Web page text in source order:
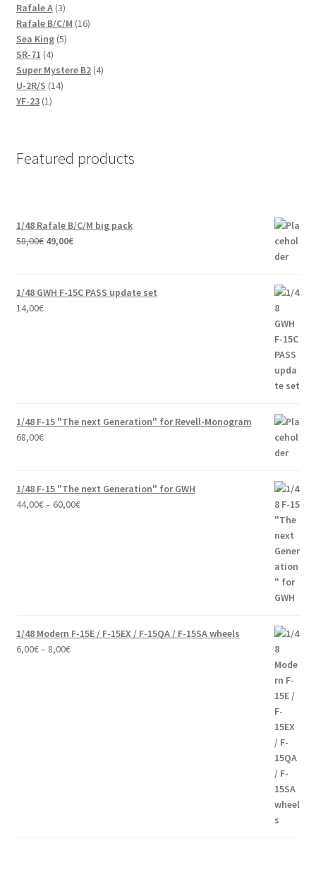
Rafale A 33
products
Rafale B/C/M 1616
Sea King 55
SR-71 44
products
Super Mystere B2 44
U-2R/S 1414
YF-23 11
Featured products
1/48 Rafale B/C/M big pack
58,00€ Original
58,00€.
49,00€Current
49,00€.
1/48 GWH F-15C PASS update set
14,00€
1/48 F-15 "The next Generation" for Revell-Monogram
68,00€
1/48 F-15 "The next Generation" for GWH
44,00€– 60,00€Price
1/48 Modern F-15E / F-15EX / F-15QA / F-15SA wheels
6,00€– 8,00€Price